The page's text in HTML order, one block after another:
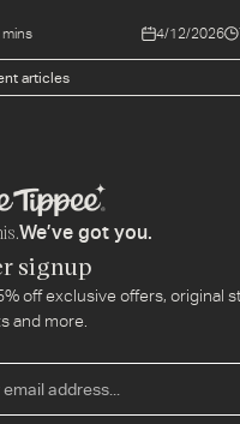
articles
it.
without
4/12/2026
We’ve got you.
signup
off exclusive offers, original
and more.